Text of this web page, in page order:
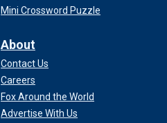
Mini Crossword Puzzle
About
Contact Us
Careers
Fox Around the World
Advertise With Us